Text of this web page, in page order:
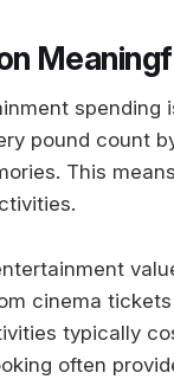
pound count
This
cinema
typically
often